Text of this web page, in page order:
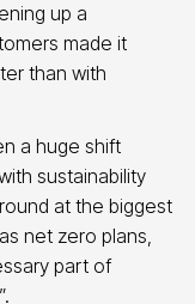
up a
made it
than with
a huge shift
sustainability
at the biggest
net zero plans,
part of